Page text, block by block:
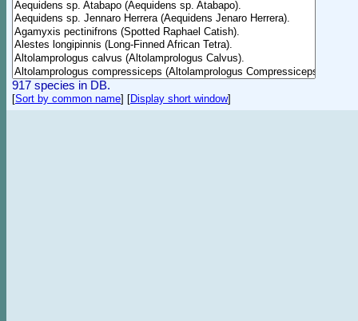
917 species in DB.
[Sort by common name] [Display short window]